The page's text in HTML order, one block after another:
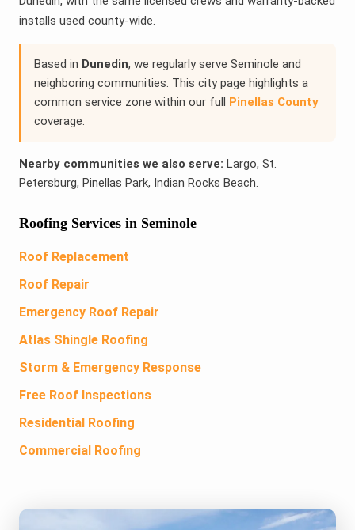
installs used county-wide.
Based in Dunedin, we regularly serve Seminole and
neighboring communities. This city page highlights a
common service zone within our full Pinellas County
coverage.
Nearby communities we also serve: Largo, St.
Petersburg, Pinellas Park, Indian Rocks Beach.
Roofing Services in Seminole
Roof Replacement
Roof Repair
Emergency Roof Repair
Atlas Shingle Roofing
Storm & Emergency Response
Free Roof Inspections
Residential Roofing
Commercial Roofing